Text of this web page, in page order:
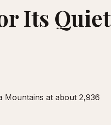
Its Quiet
Mountains at about 2,936